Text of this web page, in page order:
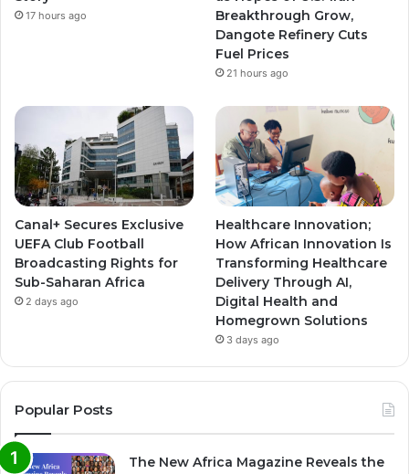
m
m
17 hours ago
Breakthrough Grow,
Dangote Refinery Cuts
Fuel Prices
21 hours ago
Canal+ Secures Exclusive
UEFA Club Football
Broadcasting Rights for
Sub-Saharan Africa
2 days ago
Healthcare Innovation;
How African Innovation Is
Transforming Healthcare
Delivery Through AI,
Digital Health and
Homegrown Solutions
3 days ago
Popular Posts
The New Africa Magazine Reveals the